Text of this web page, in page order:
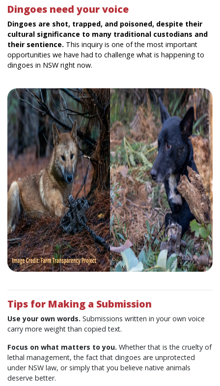
Dingoes need your voice
Dingoes are shot, trapped, and poisoned, despite their
cultural significance to many traditional custodians and
their sentience. This inquiry is one of the most important
opportunities we have had to challenge what is happening to
dingoes in NSW right now.
Tips for Making a Submission
Use your own words. Submissions written in your own voice
carry more weight than copied text.
Focus on what matters to you. Whether that is the cruelty of
lethal management, the fact that dingoes are unprotected
under NSW law, or simply that you believe native animals
deserve better.